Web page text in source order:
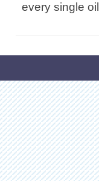
every single